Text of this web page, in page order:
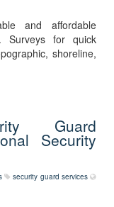
and affordable
Surveys for quick
shoreline,
Guard
security guard services